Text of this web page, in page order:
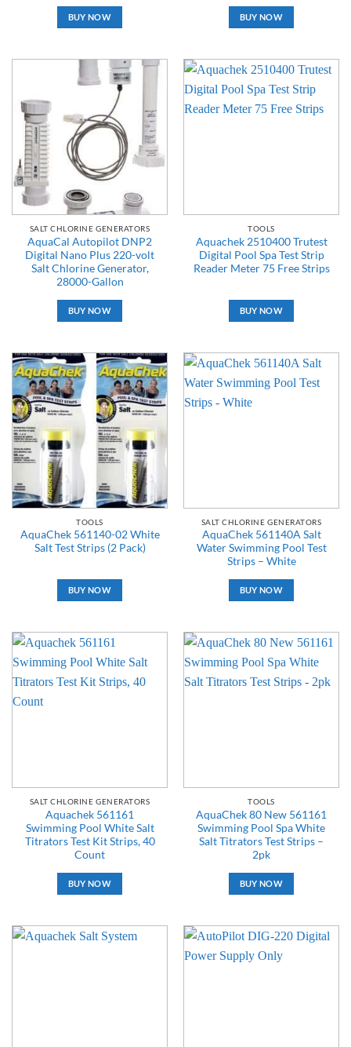
BUY NOW BUY NOW
SALT CHLORINE GENERATORS
AquaCal Autopilot DNP2
Digital Nano Plus 220-volt
Salt Chlorine Generator,
28000-Gallon
BUY NOW
TOOLS
Aquachek 2510400 Trutest
Digital Pool Spa Test Strip
Reader Meter 75 Free Strips
BUY NOW
TOOLS
AquaChek 561140-02 White
Salt Test Strips (2 Pack)
BUY NOW
SALT CHLORINE GENERATORS
AquaChek 561140A Salt
Water Swimming Pool Test
Strips – White
BUY NOW
SALT CHLORINE GENERATORS
Aquachek 561161
Swimming Pool White Salt
Titrators Test Kit Strips, 40
Count
BUY NOW
TOOLS
AquaChek 80 New 561161
Swimming Pool Spa White
Salt Titrators Test Strips –
2pk
BUY NOW